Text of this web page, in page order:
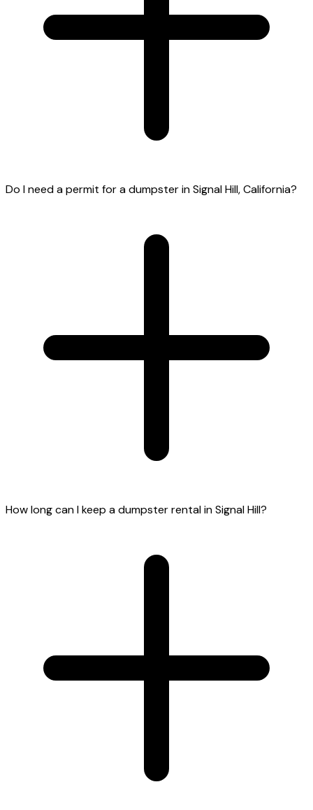
Do I need a permit for a dumpster in Signal Hill, California?
How long can I keep a dumpster rental in Signal Hill?